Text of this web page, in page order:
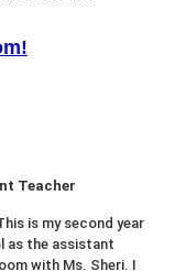
Teacher
is my second year
as the assistant
with Ms. Sheri. I